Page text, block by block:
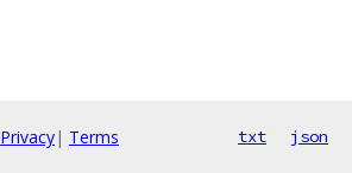
Privacy| Terms txt json